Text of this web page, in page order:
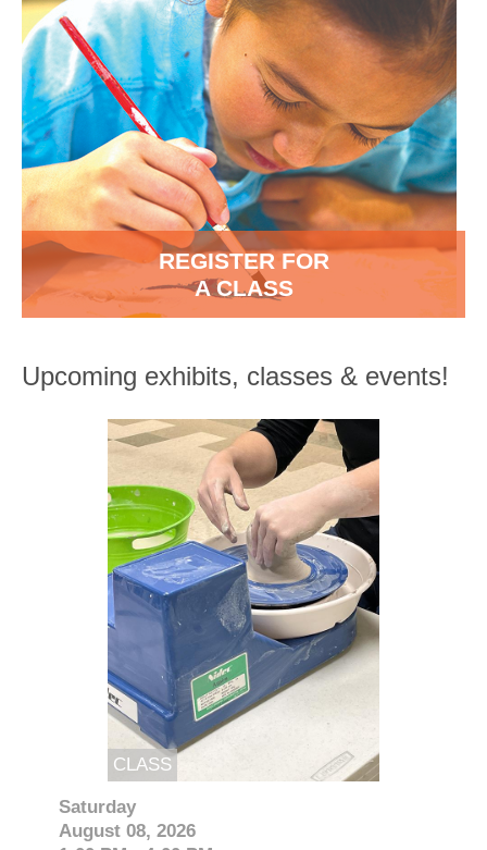
REGISTER FOR
A CLASS
Upcoming exhibits, classes & events!
CLASS
Saturday
August 08, 2026